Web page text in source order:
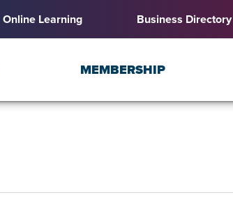
Online Learning Business Directory
MEMBERSHIP